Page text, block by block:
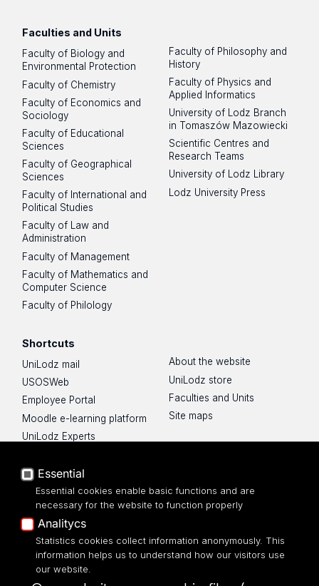
Faculties and Units
Faculty of Biology and
Environmental Protection
Faculty of Chemistry
Faculty of Economics and
Sociology
Faculty of Educational
Sciences
Faculty of Geographical
Sciences
Faculty of International and
Political Studies
Faculty of Law and
Administration
Faculty of Management
Faculty of Mathematics and
Computer Science
Faculty of Philology
Faculty of Philosophy and
History
Faculty of Physics and
Applied Informatics
University of Lodz Branch
in Tomaszów Mazowiecki
Scientific Centres and
Research Teams
University of Lodz Library
Lodz University Press
Shortcuts
UniLodz mail
USOSWeb
Employee Portal
Moodle e-learning platform
UniLodz Experts
Accessibilty
About the website
UniLodz store
Faculties and Units
Site maps
UNIVERSITY OF LODZ
Narutowicza 68, 90-136 LODZ
Essential
Essential cookies enable basic functions and are
necessary for the website to function properly
Analitycs
Statistics cookies collect information anonymously. This
information helps us to understand how our visitors use
our website.